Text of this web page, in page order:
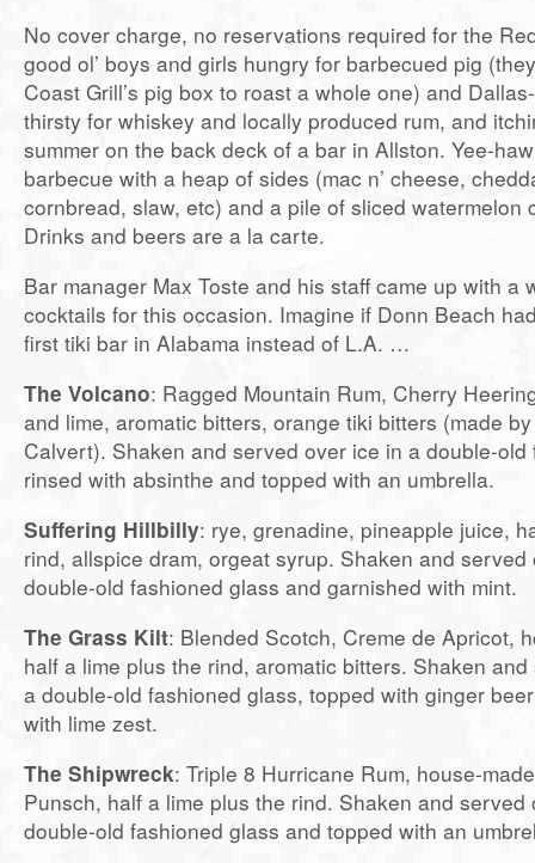
No cover charge, no reservations required for the
good ol’ boys and girls hungry for barbecued pig
Coast Grill’s pig box to roast a whole one) and
thirsty for whiskey and locally produced rum, and
summer on the back deck of a bar in Allston. Yee-
barbecue with a heap of sides (mac n’ cheese,
cornbread, slaw, etc) and a pile of sliced watermelon
Drinks and beers are a la carte.
Bar manager Max Toste and his staff came up with a
cocktails for this occasion. Imagine if Donn Beach
first tiki bar in Alabama instead of L.A. …
The Volcano: Ragged Mountain Rum, Cherry
and lime, aromatic bitters, orange tiki bitters (made
Calvert). Shaken and served over ice in a double-
rinsed with absinthe and topped with an umbrella.
Suffering Hillbilly: rye, grenadine, pineapple juice,
rind, allspice dram, orgeat syrup. Shaken and served
double-old fashioned glass and garnished with mint.
The Grass Kilt: Blended Scotch, Creme de Apricot,
half a lime plus the rind, aromatic bitters. Shaken
a double-old fashioned glass, topped with ginger
with lime zest.
The Shipwreck: Triple 8 Hurricane Rum, house-
Punsch, half a lime plus the rind. Shaken and served
double-old fashioned glass and topped with an